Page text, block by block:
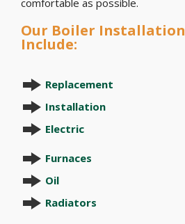
comfortable as possible.
Our Boiler Installation
Include:
Replacement
Installation
Electric
Furnaces
Oil
Radiators